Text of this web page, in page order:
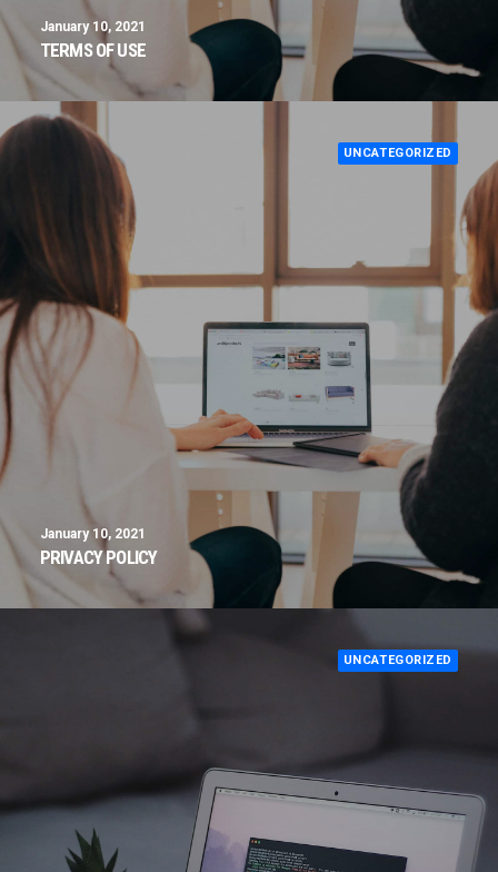
January 10, 2021
TERMS OF USE
UNCATEGORIZED
January 10, 2021
PRIVACY POLICY
UNCATEGORIZED